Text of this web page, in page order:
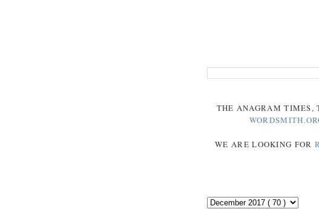
THE ANAGRAM TIMES,
WE ARE LOOKING FOR